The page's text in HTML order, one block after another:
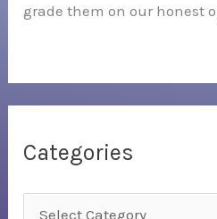
grade them on our honest
Categories